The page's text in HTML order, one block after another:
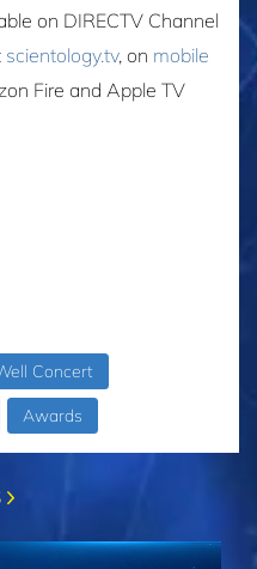
on DIRECTV Channel
scientology.tv, on mobile
Fire and Apple TV
Concert
Awards